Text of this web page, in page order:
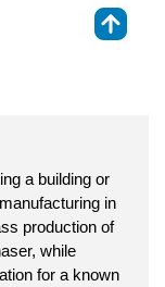
a building or
in
production of
while
for a known